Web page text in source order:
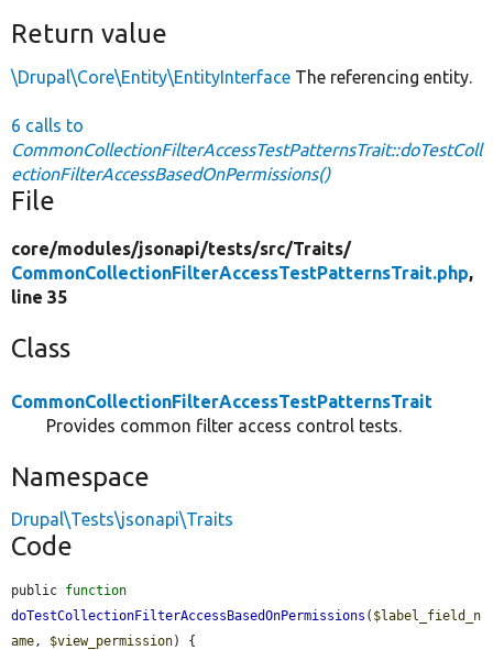
Return value
\Drupal\Core\Entity\EntityInterface The referencing entity.
6 calls to
CommonCollectionFilterAccessTestPatternsTrait::doTestColl
ectionFilterAccessBasedOnPermissions()
File
core/modules/jsonapi/tests/src/Traits/
CommonCollectionFilterAccessTestPatternsTrait.php,
line 35
Class
CommonCollectionFilterAccessTestPatternsTrait
Provides common filter access control tests.
Namespace
Drupal\Tests\jsonapi\Traits
Code
public function
doTestCollectionFilterAccessBasedOnPermissions ( $label_field_n
ame , $view_permission) {